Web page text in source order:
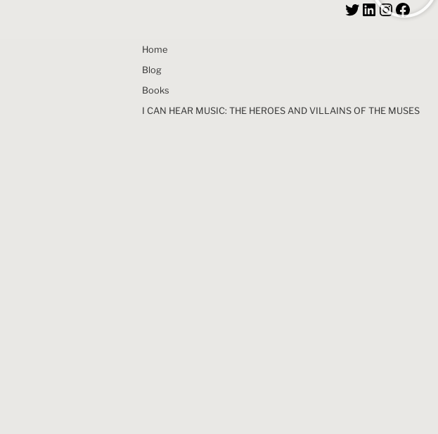
Home
Blog
Books
I CAN HEAR MUSIC: THE HEROES AND VILLAINS OF THE MUSES